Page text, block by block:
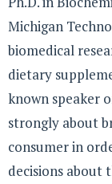
Michigan
biomedical
dietary
known speaker
strongly about
consumer in
decisions about